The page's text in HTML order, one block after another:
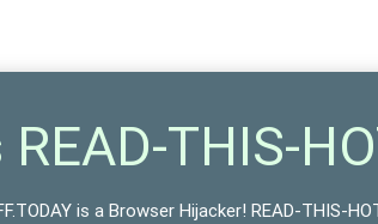
THIS-
is a Browser Hijacker! READ-THIS-